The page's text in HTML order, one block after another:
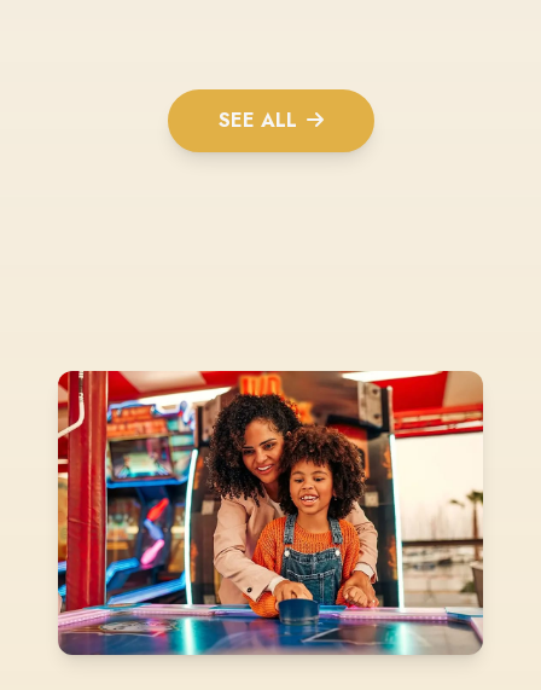
SEE ALL